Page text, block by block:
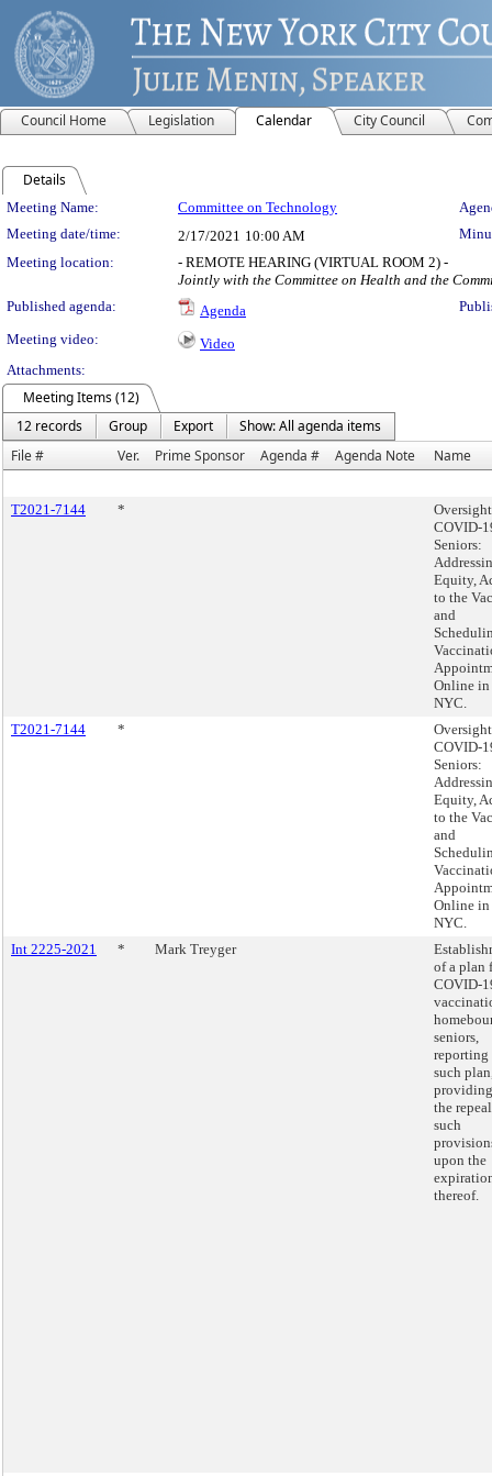
Council Home Legislation Calendar City Council
Details
Meeting Details
Meeting Name: Committee on Technology
Meeting date/time:
2/17/2021 10:00 AM
Meeting location:
- REMOTE HEARING (VIRTUAL ROOM 2) -
Jointly with the Committee on Health and the
Published agenda:
Agenda
Meeting video:
Video
Attachments:
Meeting Items (12)
12 records
Group Export
Show: All agenda items
File #
Ver. Prime Sponsor Agenda # Agenda Note Name
T2021-7144 *
COVID-
Seniors:
Equity,
to the
and
Online in
NYC.
T2021-7144
*
COVID-
Seniors:
Equity,
to the
and
Online in
NYC.
Int 2225-2021
* Mark Treyger
of a plan
COVID-
seniors,
reporting
such
the
such
upon the
thereof.